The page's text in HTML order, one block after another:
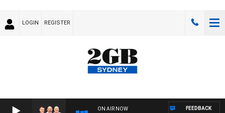
LOGIN REGISTER
ON AIR NOW FEEDBACK